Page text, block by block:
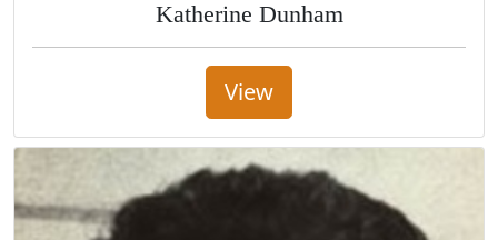
Katherine Dunham
View